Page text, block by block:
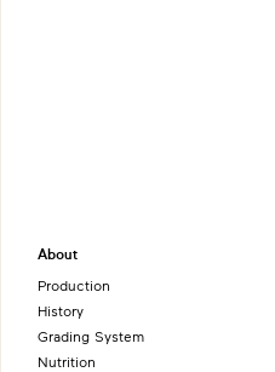
About
Production
History
Grading System
Nutrition